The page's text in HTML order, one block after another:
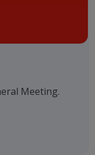
Meeting.